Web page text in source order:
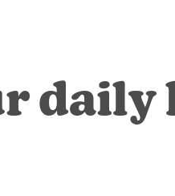
daily